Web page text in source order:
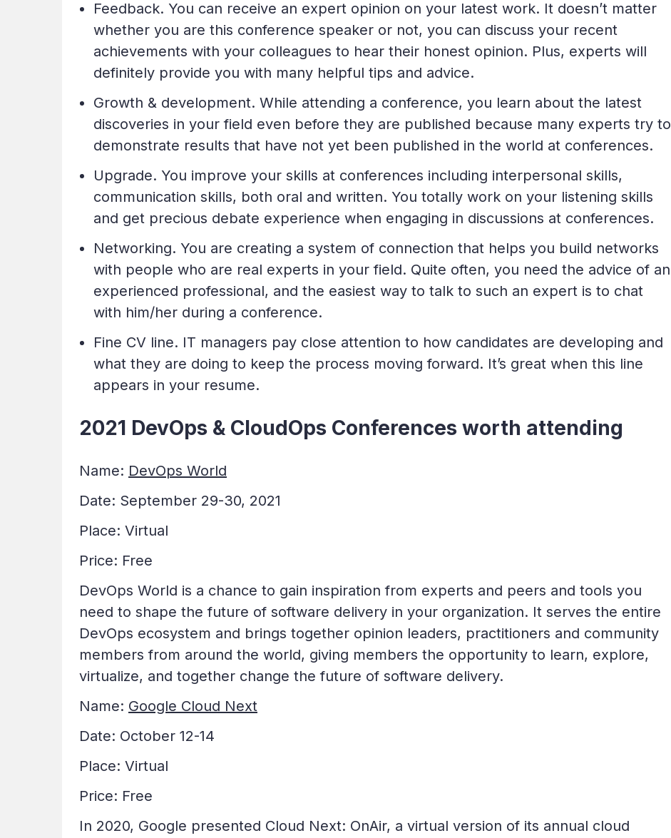
Feedback. You can receive an expert opinion on your latest work. It doesn’t matter
whether you are this conference speaker or not, you can discuss your recent
achievements with your colleagues to hear their honest opinion. Plus, experts will
definitely provide you with many helpful tips and advice.
Growth & development. While attending a conference, you learn about the latest
discoveries in your field even before they are published because many experts try to
demonstrate results that have not yet been published in the world at conferences.
Upgrade. You improve your skills at conferences including interpersonal skills,
communication skills, both oral and written. You totally work on your listening skills
and get precious debate experience when engaging in discussions at conferences.
Networking. You are creating a system of connection that helps you build networks
with people who are real experts in your field. Quite often, you need the advice of an
experienced professional, and the easiest way to talk to such an expert is to chat
with him/her during a conference.
Fine CV line. IT managers pay close attention to how candidates are developing and
what they are doing to keep the process moving forward. It’s great when this line
appears in your resume.
2021 DevOps & CloudOps Conferences worth attending
Name: DevOps World
Date: September 29-30, 2021
Place: Virtual
Price: Free
DevOps World is a chance to gain inspiration from experts and peers and tools you
need to shape the future of software delivery in your organization. It serves the entire
DevOps ecosystem and brings together opinion leaders, practitioners and community
members from around the world, giving members the opportunity to learn, explore,
virtualize, and together change the future of software delivery.
Name: Google Cloud Next
Date: October 12-14
Place: Virtual
Price: Free
In 2020, Google presented Cloud Next: OnAir, a virtual version of its annual cloud